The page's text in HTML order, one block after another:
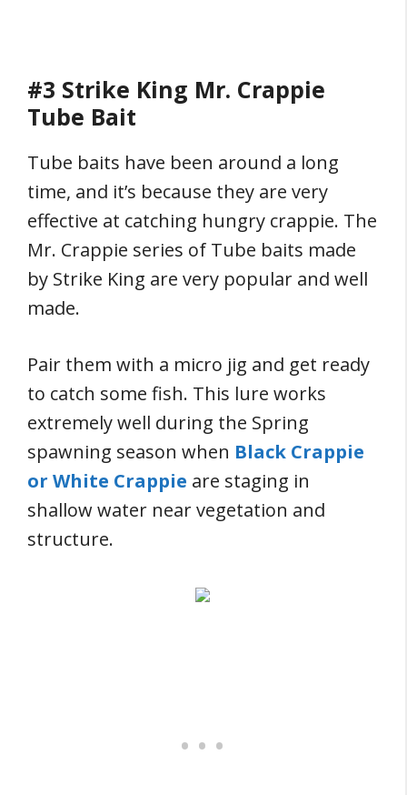
#3 Strike King Mr. Crappie
Tube Bait
Tube baits have been around a long
time, and it’s because they are very
effective at catching hungry crappie. The
Mr. Crappie series of Tube baits made
by Strike King are very popular and well
made.
Pair them with a micro jig and get ready
to catch some fish. This lure works
extremely well during the Spring
spawning season when Black Crappie
or White Crappie are staging in
shallow water near vegetation and
structure.